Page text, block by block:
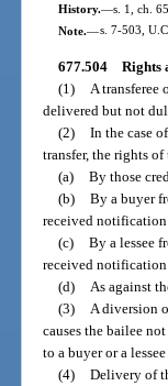
History.—s. 1, ch.
Note.—s. 7-503,
677.504 Rights
(1)
A transferee
delivered but not
(2) In the case
transfer, the rights of
(a) By those
(b) By a buyer
received notification
(c) By a lessee
received notification
(d)
As against
(3)
A diversion
causes the bailee
to a buyer or a
(4) Delivery of